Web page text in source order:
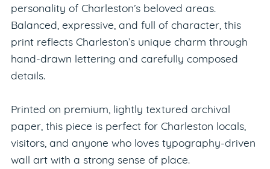
personality of Charleston’s beloved areas.
Balanced, expressive, and full of character, this
print reflects Charleston’s unique charm through
hand-drawn lettering and carefully composed
details.
Printed on premium, lightly textured archival
paper, this piece is perfect for Charleston locals,
visitors, and anyone who loves typography-driven
wall art with a strong sense of place.